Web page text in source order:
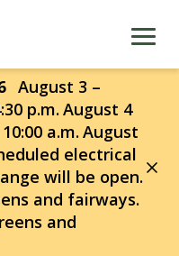
August 3 –
p.m. August 4
a.m. August
electrical
will be open.
and fairways.
and